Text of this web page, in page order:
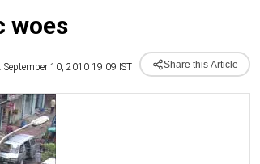
woes
September 10, 2010 19:09 IST Share this Article